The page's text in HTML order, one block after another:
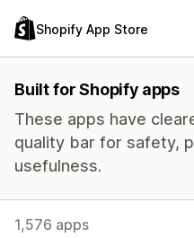
Shopify App Store
Built for Shopify apps
These apps have
quality bar for safety,
usefulness.
1,576 apps